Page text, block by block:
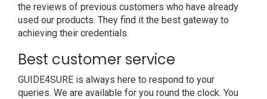
the reviews of previous customers who have already
used our products. They find it the best gateway to
achieving their credentials.
Best customer service
GUIDE4SURE is always here to respond to your
queries. We are available for you round the clock. You